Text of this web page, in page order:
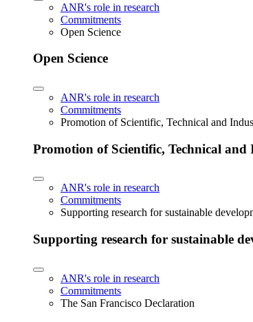
ANR's role in research
Commitments
Open Science
Open Science
ANR's role in research
Commitments
Promotion of Scientific, Technical and
Promotion of Scientific, Technical
ANR's role in research
Commitments
Supporting research for sustainable
Supporting research for sustainable
ANR's role in research
Commitments
The San Francisco Declaration